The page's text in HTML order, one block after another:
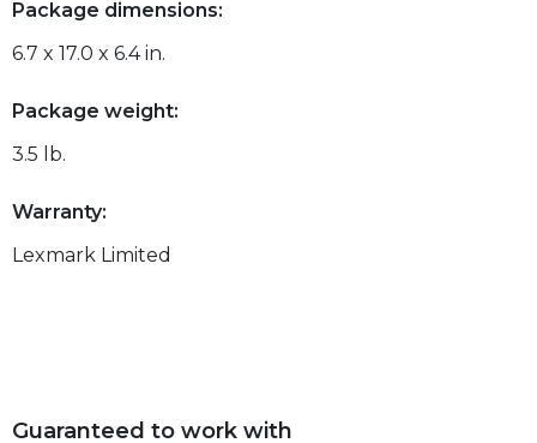
Package dimensions:
6.7 x 17.0 x 6.4 in.
Package weight:
3.5 lb.
Warranty:
Lexmark Limited
Guaranteed to work with